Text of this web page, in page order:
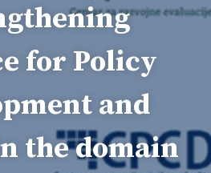
for Policy
and
the domain